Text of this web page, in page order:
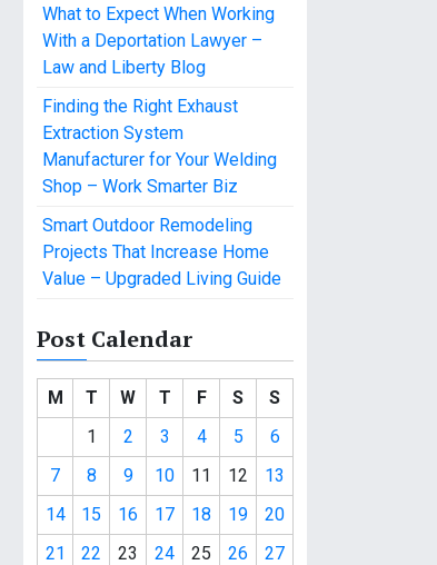
What to Expect When Working
With a Deportation Lawyer –
Law and Liberty Blog
Finding the Right Exhaust
Extraction System
Manufacturer for Your Welding
Shop – Work Smarter Biz
Smart Outdoor Remodeling
Projects That Increase Home
Value – Upgraded Living Guide
Post Calendar
M T W T F S
S
1
2 3 4 5
6
7
8 9 10 11 12
13
14
15 16 17 18 19
20
21
22 23 24 25 26
27